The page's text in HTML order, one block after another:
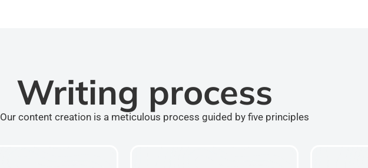
Writing process
Our content creation is a meticulous process guided by five principles